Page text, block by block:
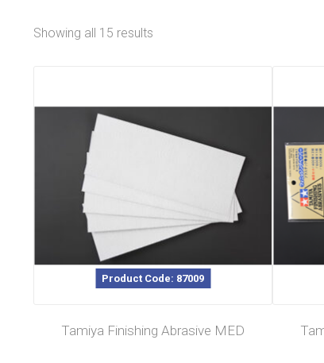
Showing all 15 results
Product Code: 87009
Tamiya Finishing Abrasive MED